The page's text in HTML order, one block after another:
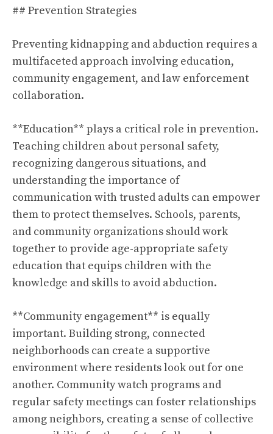
## Prevention Strategies
Preventing kidnapping and abduction requires a
multifaceted approach involving education,
community engagement, and law enforcement
collaboration.
**Education** plays a critical role in prevention.
Teaching children about personal safety,
recognizing dangerous situations, and
understanding the importance of
communication with trusted adults can empower
them to protect themselves. Schools, parents,
and community organizations should work
together to provide age-appropriate safety
education that equips children with the
knowledge and skills to avoid abduction.
**Community engagement** is equally
important. Building strong, connected
neighborhoods can create a supportive
environment where residents look out for one
another. Community watch programs and
regular safety meetings can foster relationships
among neighbors, creating a sense of collective